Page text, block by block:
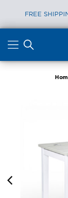
FREE
content